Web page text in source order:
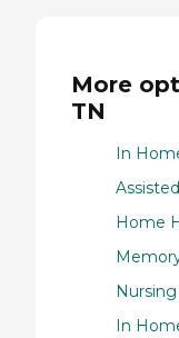
More
TN
In
Home
In